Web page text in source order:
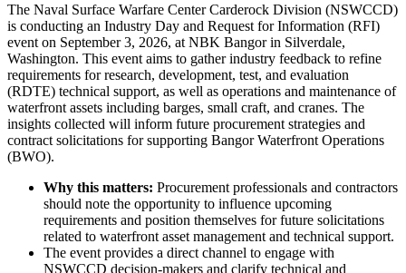
The Naval Surface Warfare Center Carderock Division (NSWCCD)
is conducting an Industry Day and Request for Information (RFI)
event on September 3, 2026, at NBK Bangor in Silverdale,
Washington. This event aims to gather industry feedback to refine
requirements for research, development, test, and evaluation
(RDTE) technical support, as well as operations and maintenance of
waterfront assets including barges, small craft, and cranes. The
insights collected will inform future procurement strategies and
contract solicitations for supporting Bangor Waterfront Operations
(BWO).
Why this matters: Procurement professionals and contractors
should note the opportunity to influence upcoming
requirements and position themselves for future solicitations
related to waterfront asset management and technical support.
The event provides a direct channel to engage with
NSWCCD decision-makers and clarify technical and